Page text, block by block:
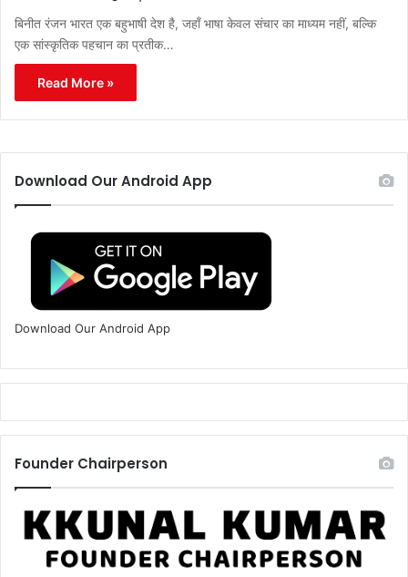
बिनीत रंजन भारत एक बहुभाषी देश है, जहाँ भाषा केवल संचार का माध्यम नहीं, बल्कि
एक सांस्कृतिक पहचान का प्रतीक…
Read More »
Download Our Android App
Download Our Android App
Founder Chairperson